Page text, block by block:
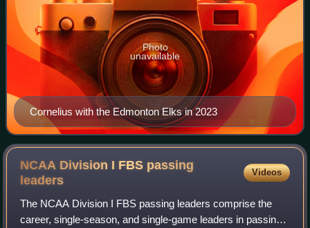
Cornelius with the Edmonton Elks in 2023
Photo
unavailable
NCAA Division I FBS passing
leaders
Videos
The NCAA Division I FBS passing leaders comprise the
career, single-season, and single-game leaders in passing